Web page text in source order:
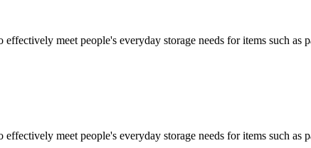
meet people's everyday storage needs for items such as
meet people's everyday storage needs for items such as